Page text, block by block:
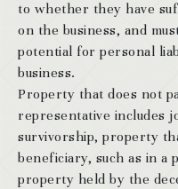
to whether they have
on the business, and
potential for personal
business.
Property that does not
representative includes
survivorship, property
beneficiary, such as in a
property held by the